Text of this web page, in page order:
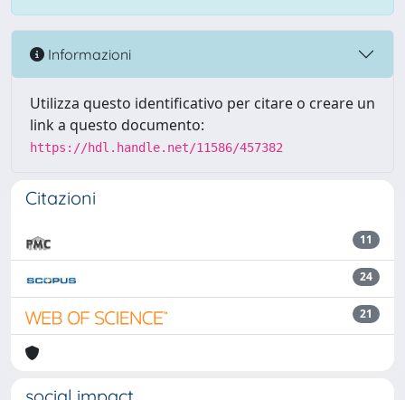
Informazioni
Utilizza questo identificativo per citare o creare un
link a questo documento:
https://hdl.handle.net/11586/457382
Citazioni
11
24
21